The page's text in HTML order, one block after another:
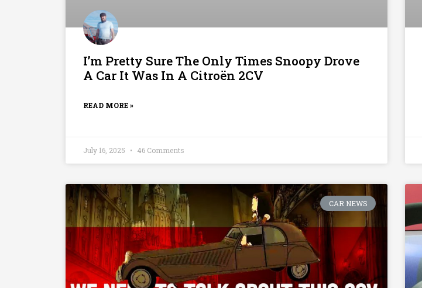
I’m Pretty Sure The Only Times Snoopy Drove
A Car It Was In A Citroën 2CV
READ MORE »
July 16, 2025 46 Comments
CAR NEWS